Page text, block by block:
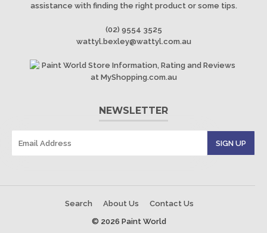
assistance with finding the right product or some tips.
(02) 9554 3525
wattyl.bexley@wattyl.com.au
NEWSLETTER
Search About Us
Contact Us
© 2026 Paint World